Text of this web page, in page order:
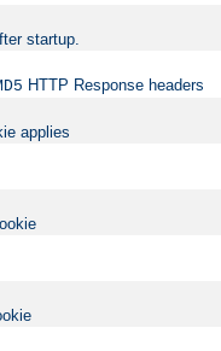
startup.
HTTP Response headers
applies